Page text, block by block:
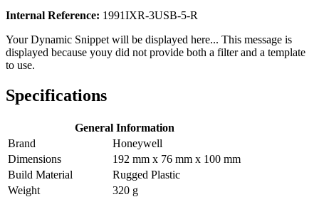
Internal Reference: 1991IXR-3USB-5-R
Your Dynamic Snippet will be displayed here... This message is
displayed because youy did not provide both a filter and a template
to use.
Specifications
General Information
Brand
Honeywell
Dimensions
192 mm x 76 mm x 100 mm
Build Material
Rugged Plastic
Weight
320 g